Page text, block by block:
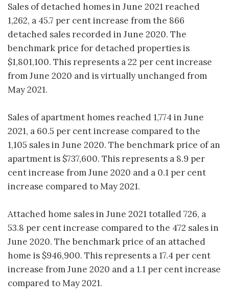
Sales of detached homes in June 2021 reached
1,262, a 45.7 per cent increase from the 866
detached sales recorded in June 2020. The
benchmark price for detached properties is
$1,801,100. This represents a 22 per cent increase
from June 2020 and is virtually unchanged from
May 2021.
Sales of apartment homes reached 1,774 in June
2021, a 60.5 per cent increase compared to the
1,105 sales in June 2020. The benchmark price of an
apartment is $737,600. This represents a 8.9 per
cent increase from June 2020 and a 0.1 per cent
increase compared to May 2021.
Attached home sales in June 2021 totalled 726, a
53.8 per cent increase compared to the 472 sales in
June 2020. The benchmark price of an attached
home is $946,900. This represents a 17.4 per cent
increase from June 2020 and a 1.1 per cent increase
compared to May 2021.